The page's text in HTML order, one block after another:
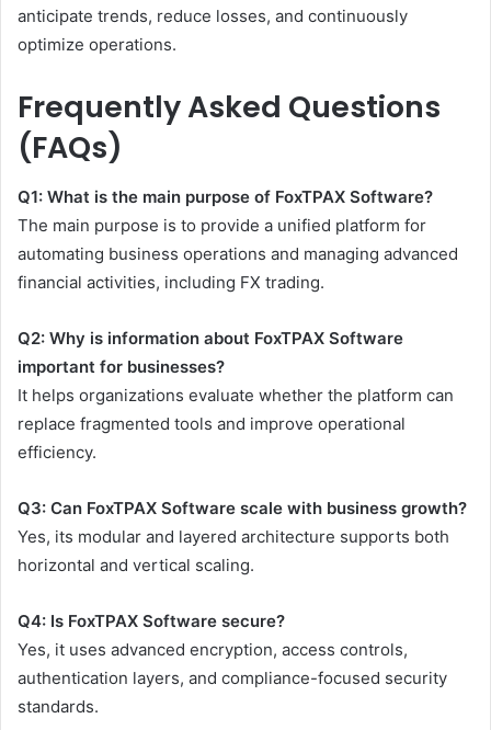
anticipate trends, reduce losses, and continuously
optimize operations.
Frequently Asked Questions
(FAQs)
Q1: What is the main purpose of FoxTPAX Software?
The main purpose is to provide a unified platform for
automating business operations and managing advanced
financial activities, including FX trading.
Q2: Why is information about FoxTPAX Software
important for businesses?
It helps organizations evaluate whether the platform can
replace fragmented tools and improve operational
efficiency.
Q3: Can FoxTPAX Software scale with business growth?
Yes, its modular and layered architecture supports both
horizontal and vertical scaling.
Q4: Is FoxTPAX Software secure?
Yes, it uses advanced encryption, access controls,
authentication layers, and compliance-focused security
standards.